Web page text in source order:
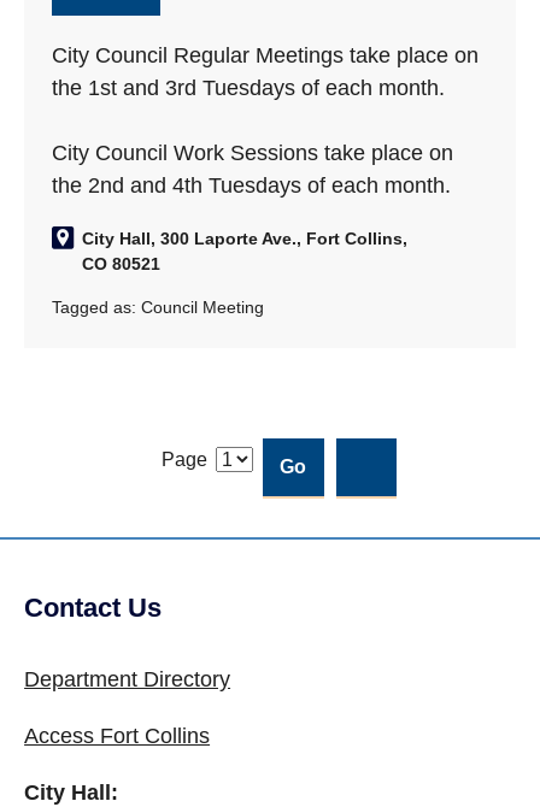
City Council Regular Meetings take place on
the 1st and 3rd Tuesdays of each month.
City Council Work Sessions take place on
the 2nd and 4th Tuesdays of each month.
City Hall, 300 Laporte Ave., Fort Collins,
CO 80521
Tagged as:Council Meeting
Page
Site Footer
Contact Us
Department Directory
Access Fort Collins
City Hall: